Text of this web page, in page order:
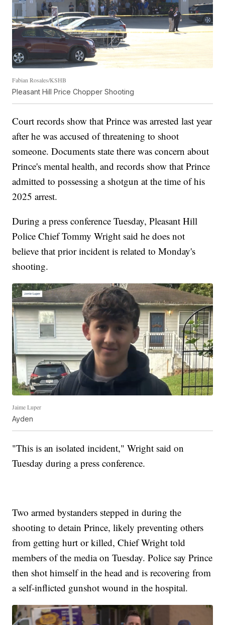
Fabian Rosales/KSHB
Pleasant Hill Price Chopper Shooting
Court records show that Prince was arrested last year
after he was accused of threatening to shoot
someone. Documents state there was concern about
Prince's mental health, and records show that Prince
admitted to possessing a shotgun at the time of his
2025 arrest.
During a press conference Tuesday, Pleasant Hill
Police Chief Tommy Wright said he does not
believe that prior incident is related to Monday's
shooting.
Jaime Luper
Ayden
"This is an isolated incident," Wright said on
Tuesday during a press conference.
Two armed bystanders stepped in during the
shooting to detain Prince, likely preventing others
from getting hurt or killed, Chief Wright told
members of the media on Tuesday. Police say Prince
then shot himself in the head and is recovering from
a self-inflicted gunshot wound in the hospital.